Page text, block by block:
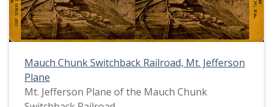
Mauch Chunk Switchback Railroad, Mt. Jefferson
Plane
Mt. Jefferson Plane of the Mauch Chunk